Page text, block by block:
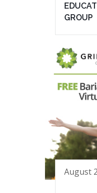
GROUP
August